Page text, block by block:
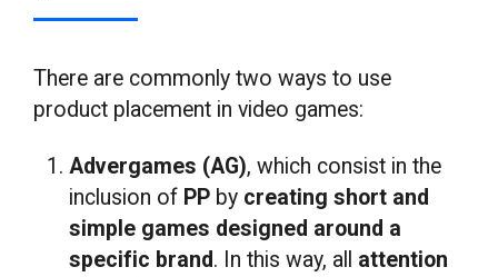
There are commonly two ways to use
product placement in video games:
Advergames (AG), which consist in the
inclusion of PP by creating short and
simple games designed around a
specific brand. In this way, all attention